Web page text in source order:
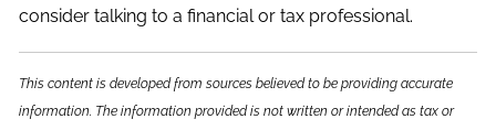
consider talking to a financial or tax professional.
This content is developed from sources believed to be providing accurate
information. The information provided is not written or intended as tax or